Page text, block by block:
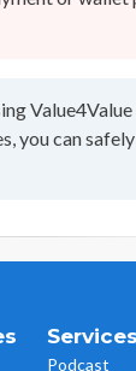
you can
Services
Podcast